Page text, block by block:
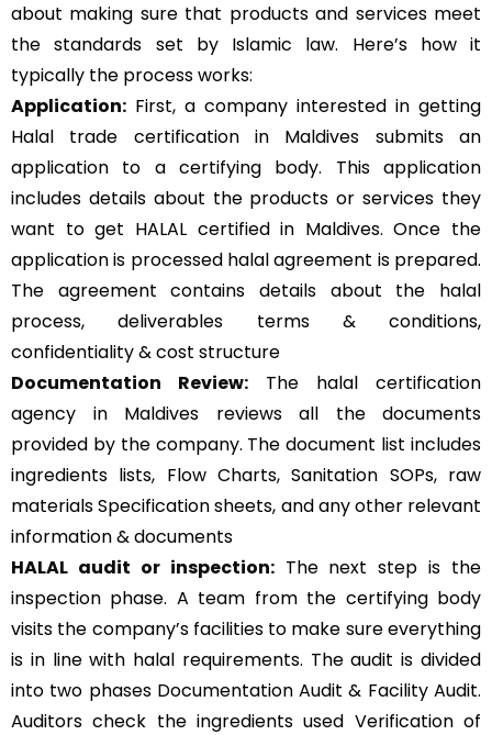
about making sure that products and services meet
the standards set by Islamic law. Here’s how it
typically the process works:
Application: First, a company interested in getting
Halal trade certification in Maldives submits an
application to a certifying body. This application
includes details about the products or services they
want to get HALAL certified in Maldives. Once the
application is processed halal agreement is prepared.
The agreement contains details about the halal
process, deliverables terms & conditions,
confidentiality & cost structure
Documentation Review: The halal certification
agency in Maldives reviews all the documents
provided by the company. The document list includes
ingredients lists, Flow Charts, Sanitation SOPs, raw
materials Specification sheets, and any other relevant
information & documents
HALAL audit or inspection:The next step is the
inspection phase. A team from the certifying body
visits the company’s facilities to make sure everything
is in line with halal requirements. The audit is divided
into two phases Documentation Audit & Facility Audit.
Auditors check the ingredients used Verification of